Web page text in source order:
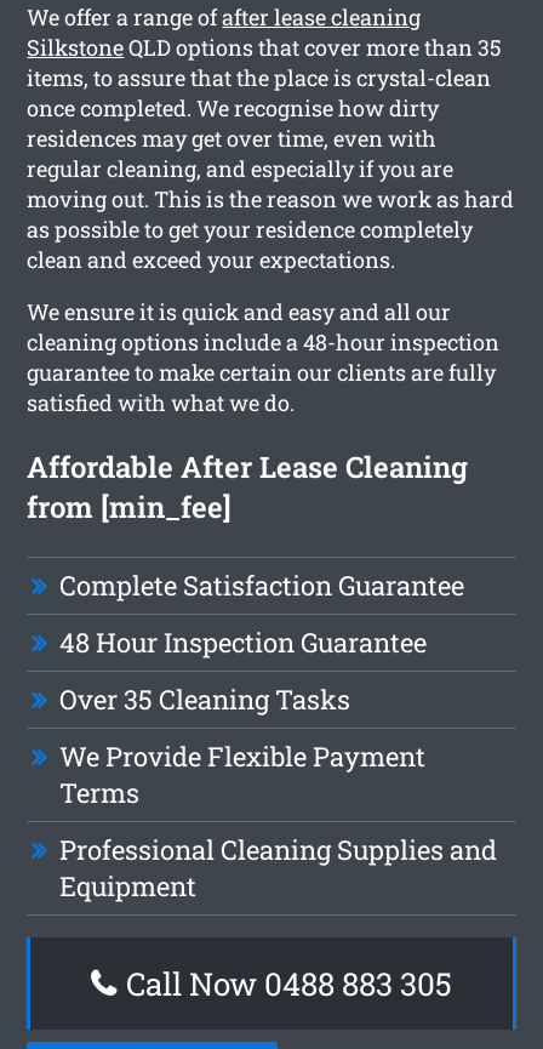
We offer a range ofafter lease cleaning
SilkstoneQLD options that cover more than 35
items, to assure that the place is crystal-clean
once completed. We recognise how dirty
residences may get over time, even with
regular cleaning, and especially if you are
moving out. This is the reason we work as hard
as possible to get your residence completely
clean and exceed your expectations.
We ensure it is quick and easy and all our
cleaning options include a 48-hour inspection
guarantee to make certain our clients are fully
satisfied with what we do.
Affordable After Lease Cleaning
from [min_fee]
Complete Satisfaction Guarantee
48 Hour Inspection Guarantee
Over 35 Cleaning Tasks
We Provide Flexible Payment
Terms
Professional Cleaning Supplies and
Equipment
Call Now 0488 883 305